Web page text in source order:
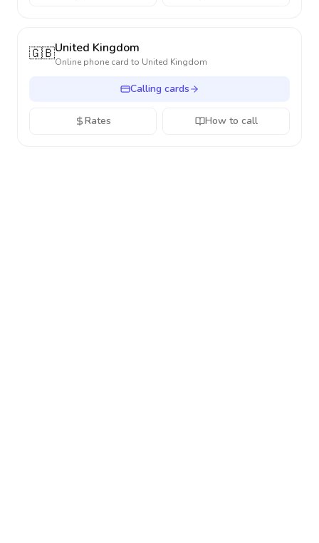
🇬🇧United Kingdom
Online phone card to United Kingdom
Calling cards
Rates How to call